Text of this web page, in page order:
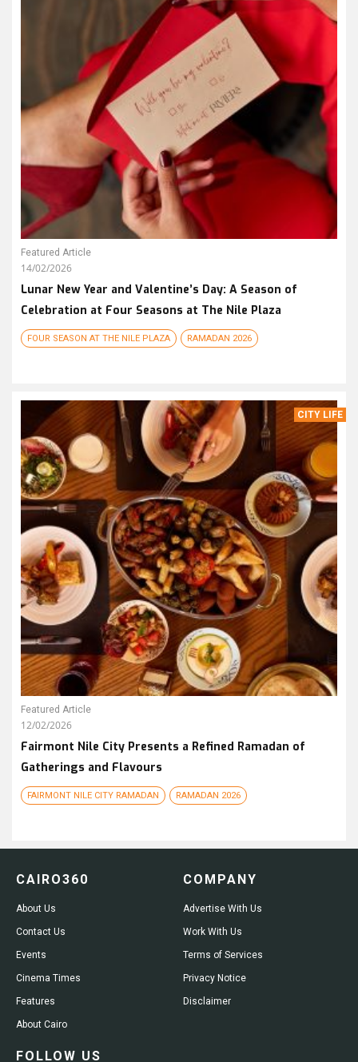
Featured Article
14/02/2026
Lunar New Year and Valentine’s Day: A Season of
Celebration at Four Seasons at The Nile Plaza
FOUR SEASON AT THE NILE PLAZA RAMADAN 2026
CITY LIFE
Featured Article
12/02/2026
Fairmont Nile City Presents a Refined Ramadan of
Gatherings and Flavours
FAIRMONT NILE CITY RAMADAN RAMADAN 2026
CAIRO360
About Us
Contact Us
Events
Cinema Times
Features
About Cairo
COMPANY
Advertise With Us
Work With Us
Terms of Services
Privacy Notice
Disclaimer
FOLLOW US